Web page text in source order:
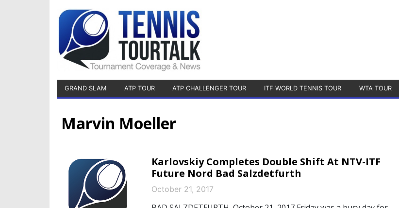
GRAND SLAM ATP TOUR ATP CHALLENGER TOUR ITF WORLD TENNIS TOUR WTA TOUR
Marvin Moeller
Karlovskiy Completes Double Shift At NTV-ITF
Future Nord Bad Salzdetfurth
October 21, 2017